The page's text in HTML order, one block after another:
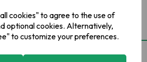
cookies" to agree to the use of
optional cookies. Alternatively,
to customize your preferences.